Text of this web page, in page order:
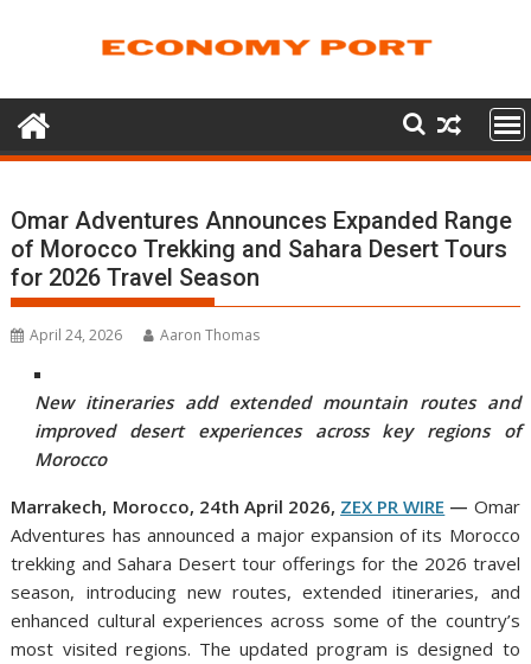
Omar Adventures Announces Expanded Range
of Morocco Trekking and Sahara Desert Tours
for 2026 Travel Season
April 24, 2026 Aaron Thomas
New itineraries add extended mountain routes and
improved desert experiences across key regions of
Morocco
Marrakech, Morocco, 24th April 2026, ZEX PR WIRE — Omar
Adventures has announced a major expansion of its Morocco
trekking and Sahara Desert tour offerings for the 2026 travel
season, introducing new routes, extended itineraries, and
enhanced cultural experiences across some of the country’s
most visited regions. The updated program is designed to